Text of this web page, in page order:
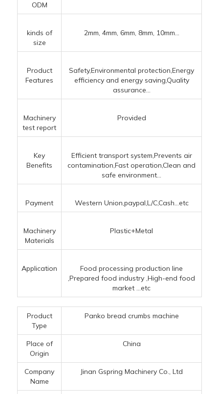
ODM
kinds of
size
2mm, 4mm, 6mm, 8mm, 10mm...
Product
Features
Safety,Environmental protection,Energy
efficiency and energy saving,Quality
assurance...
Machinery
test report
Provided
Key
Benefits
Efficient transport system,Prevents air
contamination,Fast operation,Clean and
safe environment...
Payment Western Union,paypal,L/C,Cash...etc
Machinery
Materials
Plastic+Metal
Application
Food processing production line
‌,Prepared food industry ‌,High-end food
market ‌ ...etc
Product
Type
Panko bread crumbs machine
Place of
Origin
China
Company
Name
Jinan Gspring Machinery Co., Ltd